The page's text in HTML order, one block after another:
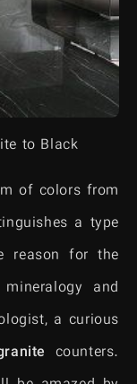
to Black
of colors from
a type
reason for the
and
a curious
counters.